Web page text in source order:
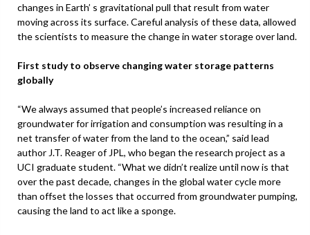
changes in Earth’ s gravitational pull that result from water
moving across its surface. Careful analysis of these data, allowed
the scientists to measure the change in water storage over land.
First study to observe changing water storage patterns
globally
“We always assumed that people’s increased reliance on
groundwater for irrigation and consumption was resulting in a
net transfer of water from the land to the ocean,” said lead
author J.T. Reager of JPL, who began the research project as a
UCI graduate student. “What we didn’t realize until now is that
over the past decade, changes in the global water cycle more
than offset the losses that occurred from groundwater pumping,
causing the land to act like a sponge.